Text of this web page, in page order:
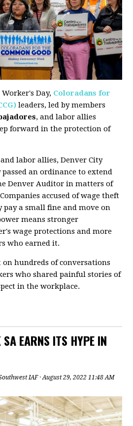
Day, Coloradans for
leaders, led by members
, and labor allies
forward in the protection of
and labor allies, Denver City
an ordinance to extend
Denver Auditor in matters of
accused of wage theft
pay a small fine and move on
means stronger
wage protections and more
who earned it.
hundreds of conversations
who shared painful stories of
in the workplace.
EARNS ITS HYPE IN
IAF· August 29, 2022 11:48 AM